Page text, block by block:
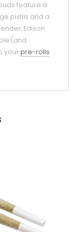
feature a
pistils and a
Edison
(and
your pre-rolls